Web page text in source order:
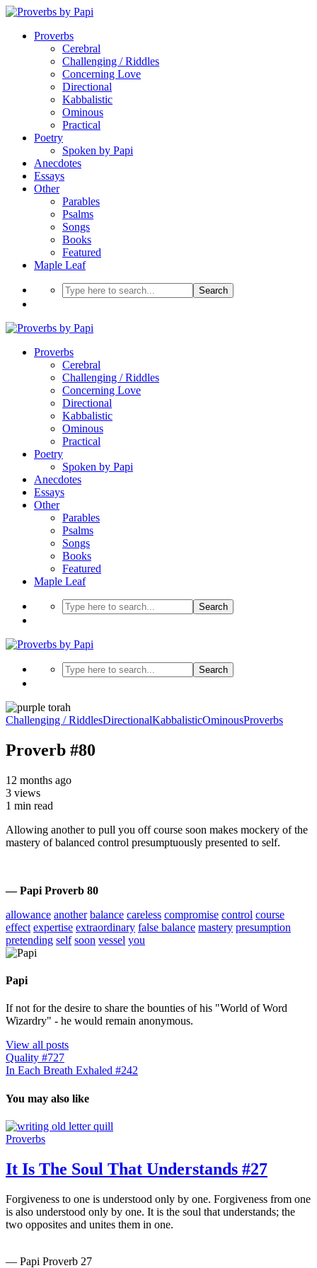
Proverbs
Cerebral
Challenging / Riddles
Concerning Love
Directional
Kabbalistic
Ominous
Practical
Poetry
Spoken by Papi
Anecdotes
Essays
Other
Parables
Psalms
Songs
Books
Featured
Maple Leaf
Search
Proverbs
Cerebral
Challenging / Riddles
Concerning Love
Directional
Kabbalistic
Ominous
Practical
Poetry
Spoken by Papi
Anecdotes
Essays
Other
Parables
Psalms
Songs
Books
Featured
Maple Leaf
Search
Search
Challenging / RiddlesDirectionalKabbalisticOminousProverbs
Proverb #80
12 months ago
3 views
1 min read
Allowing another to pull you off course soon makes mockery of the
mastery of balanced control presumptuously presented to self.
— Papi Proverb 80
allowance another balance careless compromise control course
effect expertise extraordinary false balance mastery presumption
pretending self soon vessel you
Papi
If not for the desire to share the bounties of his "World of Word
Wizardry" - he would remain anonymous.
View all posts
Quality #727
In Each Breath Exhaled #242
You may also like
Proverbs
It Is The Soul That Understands #27
Forgiveness to one is understood only by one. Forgiveness from one
is also understood only by one. It is the soul that understands; the
two opposites and unites them in one.
— Papi Proverb 27